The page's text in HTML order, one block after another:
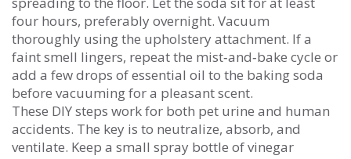
four hours, preferably overnight. Vacuum
thoroughly using the upholstery attachment. If a
faint smell lingers, repeat the mist‑and‑bake cycle or
add a few drops of essential oil to the baking soda
before vacuuming for a pleasant scent.
These DIY steps work for both pet urine and human
accidents. The key is to neutralize, absorb, and
ventilate. Keep a small spray bottle of vinegar